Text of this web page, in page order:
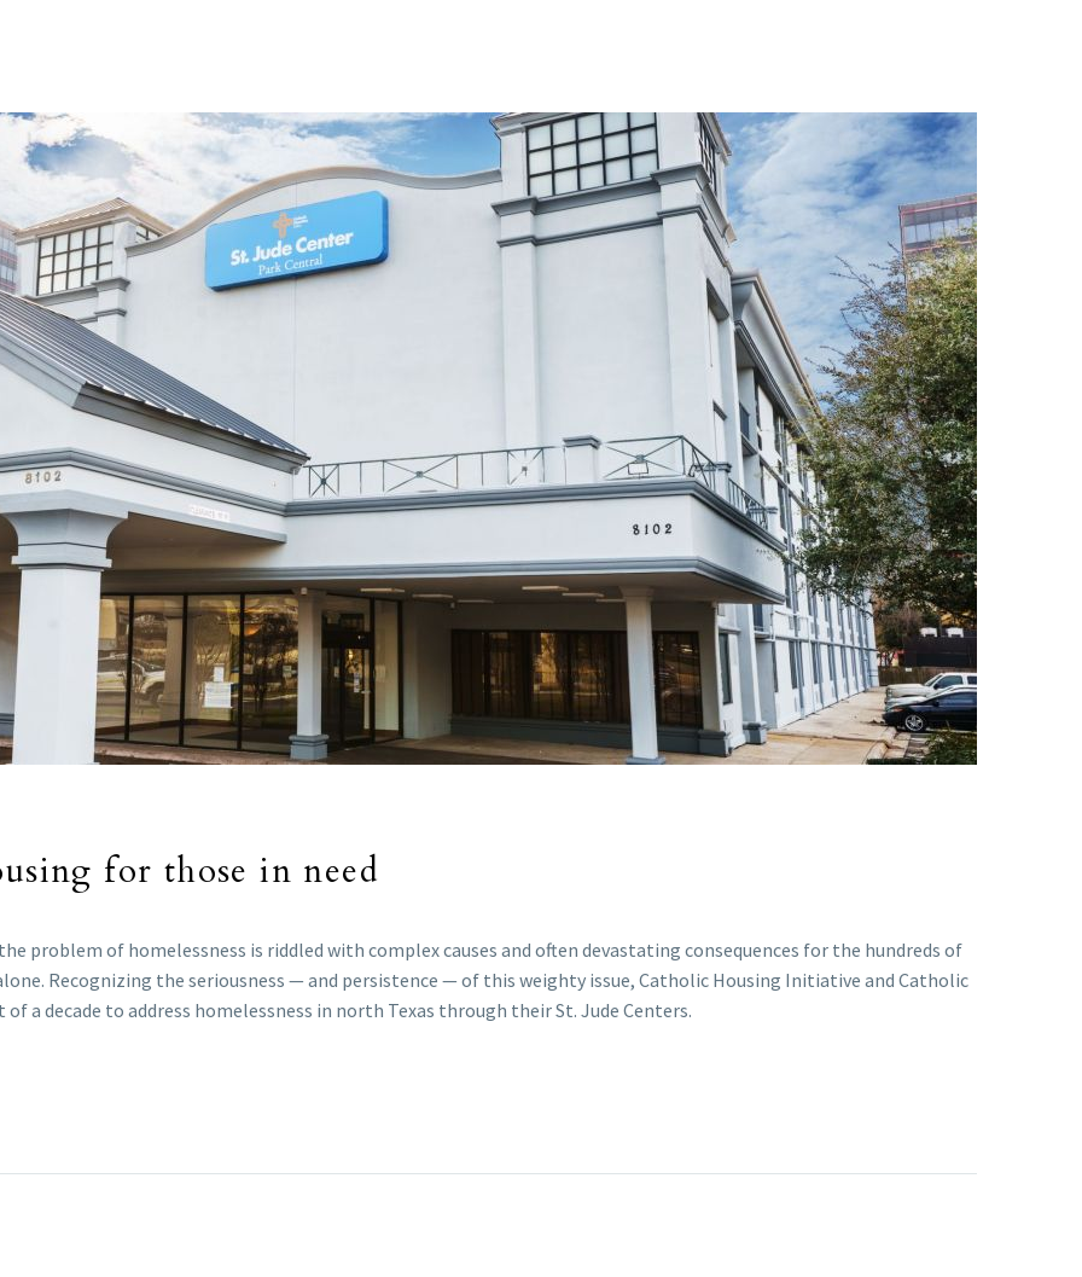
for those in need
problem of homelessness is riddled with complex causes and often devastating consequences for the hundreds of
Recognizing the seriousness — and persistence — of this weighty issue, Catholic Housing Initiative and Catholic
a decade to address homelessness in north Texas through their St. Jude Centers.